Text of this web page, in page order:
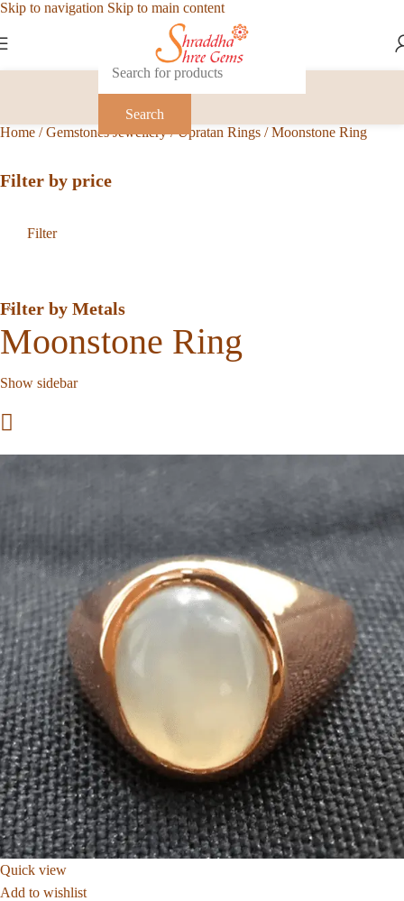
Skip to navigation Skip to main content
Search
Home / Gemstones Jewellery/ Upratan Rings / Moonstone Ring
Filter by price
Filter
Filter by Metals
Moonstone Ring
Show sidebar
Quick view
Add to wishlist